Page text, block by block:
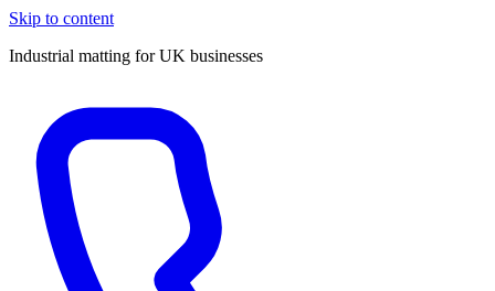
Skip to content
Industrial matting for UK businesses